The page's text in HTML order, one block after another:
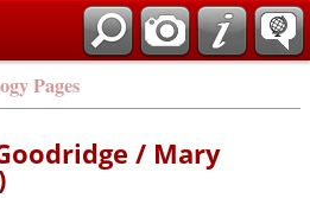
Pages
/ Mary